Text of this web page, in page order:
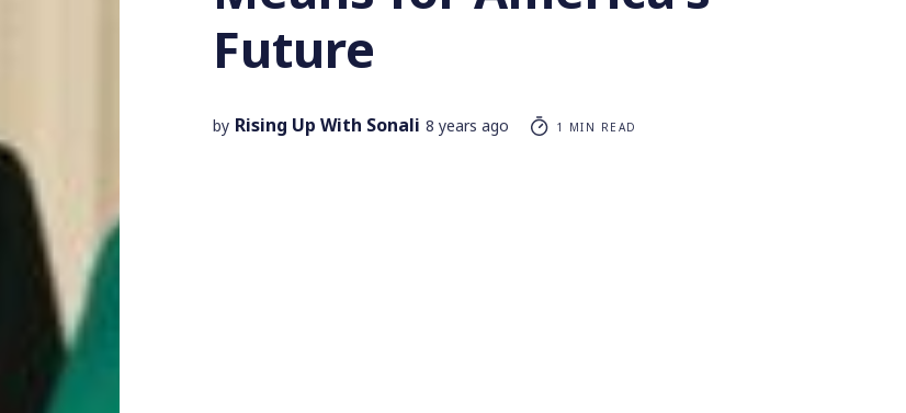
Future
by Rising Up With Sonali 8 years ago 1 MIN READ